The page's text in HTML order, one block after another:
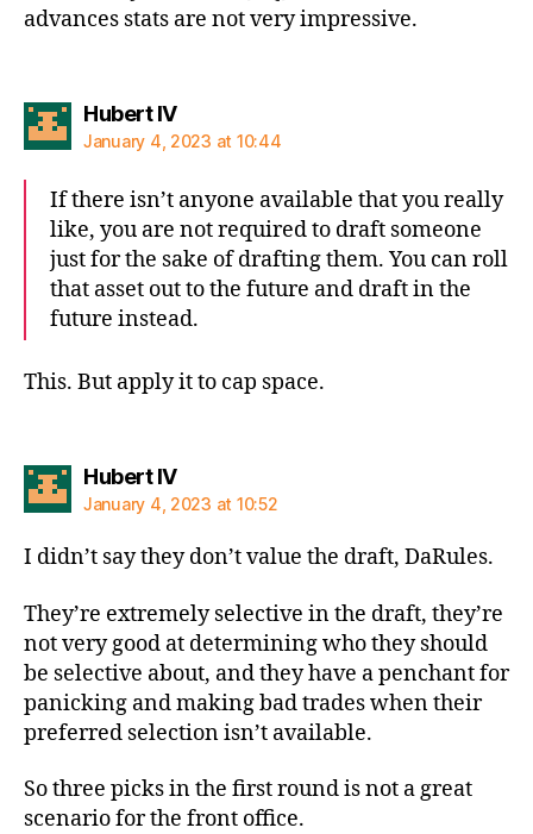
advances stats are not very impressive.
Hubert IVsays:
January 4, 2023 at 10:44
If there isn’t anyone available that you really
like, you are not required to draft someone
just for the sake of drafting them. You can roll
that asset out to the future and draft in the
future instead.
This. But apply it to cap space.
Hubert IVsays:
January 4, 2023 at 10:52
I didn’t say they don’t value the draft, DaRules.
They’re extremely selective in the draft, they’re
not very good at determining who they should
be selective about, and they have a penchant for
panicking and making bad trades when their
preferred selection isn’t available.
So three picks in the first round is not a great
scenario for the front office.